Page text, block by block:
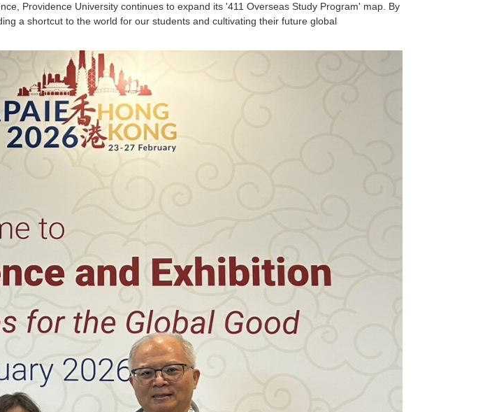
Providence University continues to expand its '411 Overseas Study Program' map. By
a shortcut to the world for our students and cultivating their future global